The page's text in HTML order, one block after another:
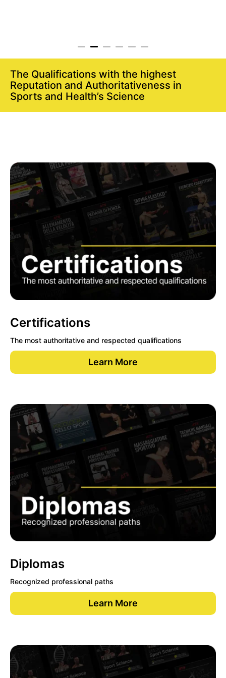
The Qualifications with the highest
Reputation and Authoritativeness in
Sports and Health’s Science
Certifications
The most authoritative and respected qualifications
Learn More
Diplomas
Recognized professional paths
Learn More